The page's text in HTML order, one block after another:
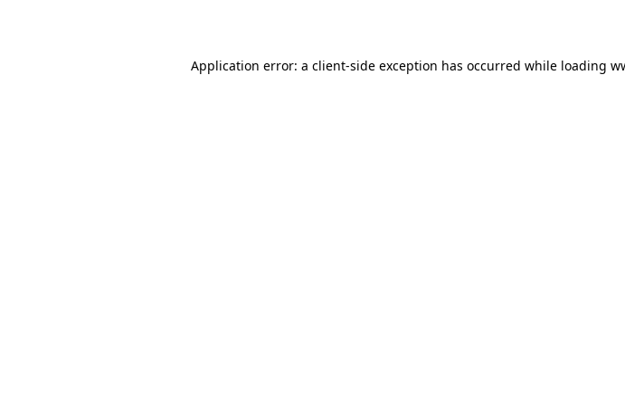
Application error: a client-side exception has occurred while loading